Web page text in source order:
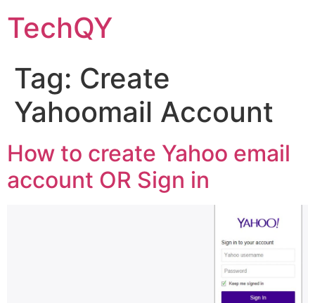
to
content
TechQY
Tag: Create
Yahoomail Account
How to create Yahoo email
account OR Sign in